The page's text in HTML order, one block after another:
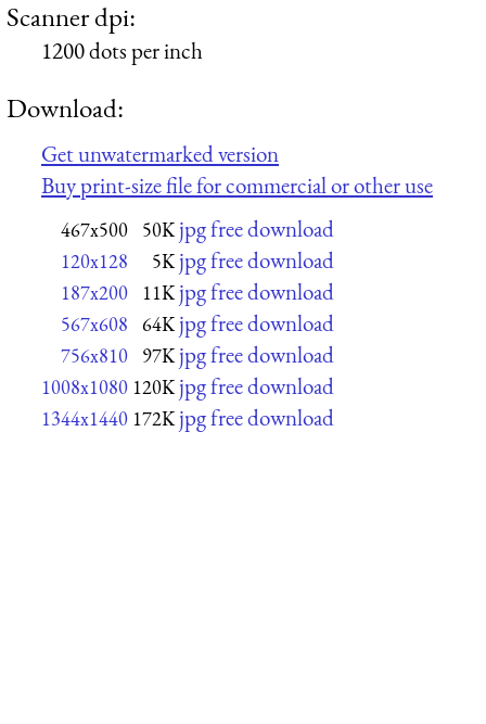
Scanner dpi:
1200 dots per inch
Download:
Get unwatermarked version
Buy print-size file for commercial or other use
467x500 50K jpg free download
120x128 5K jpg free download
187x200 11K jpg free download
567x608 64K jpg free download
756x810 97K jpg free download
1008x1080 120K jpg free download
1344x1440 172K jpg free download